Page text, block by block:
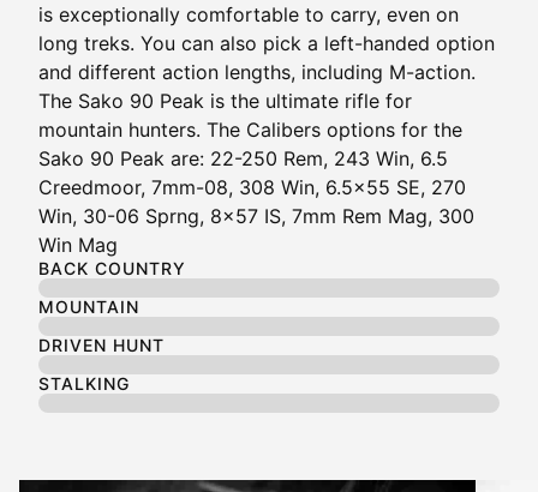
is exceptionally comfortable to carry, even on
long treks. You can also pick a left-handed option
and different action lengths, including M-action.
The Sako 90 Peak is the ultimate rifle for
mountain hunters. The Calibers options for the
Sako 90 Peak are: 22-250 Rem, 243 Win, 6.5
Creedmoor, 7mm-08, 308 Win, 6.5x55 SE, 270
Win, 30-06 Sprng, 8x57 IS, 7mm Rem Mag, 300
Win Mag
BACK COUNTRY
MOUNTAIN
DRIVEN HUNT
STALKING